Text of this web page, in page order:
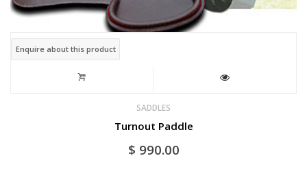
Enquire about this product
SADDLES
Turnout Paddle
$ 990.00